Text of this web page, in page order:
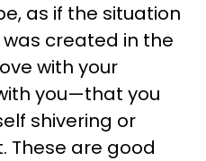
as if the situation
created in the
with your
you—that you
shivering or
These are good